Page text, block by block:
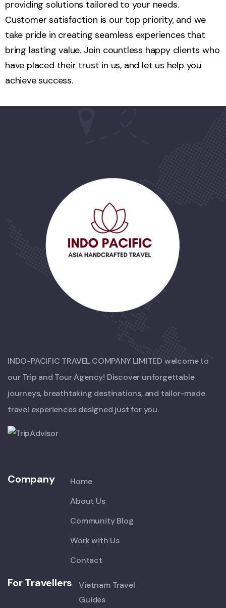
providing solutions tailored to your needs.
Customer satisfaction is our top priority, and we
take pride in creating seamless experiences that
bring lasting value. Join countless happy clients who
have placed their trust in us, and let us help you
achieve success.
INDO-PACIFIC TRAVEL COMPANY LIMITED welcome to
our Trip and Tour Agency! Discover unforgettable
journeys, breathtaking destinations, and tailor-made
travel experiences designed just for you.
Company
Home
About Us
Community Blog
Work with Us
Contact
For Travellers
Vietnam Travel
Guides